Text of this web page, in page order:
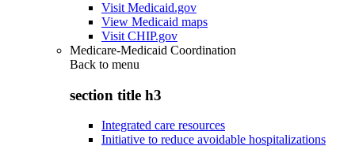
Visit Medicaid.gov
View Medicaid maps
Visit CHIP.gov
Medicare-Medicaid Coordination
Back to menu
section title h3
Integrated care resources
Initiative to reduce avoidable hospitalizations